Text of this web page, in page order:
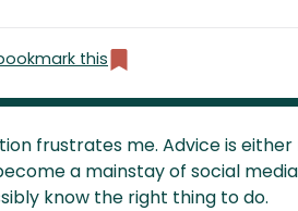
this
frustrates me. Advice is
a mainstay of social
know the right thing to do.